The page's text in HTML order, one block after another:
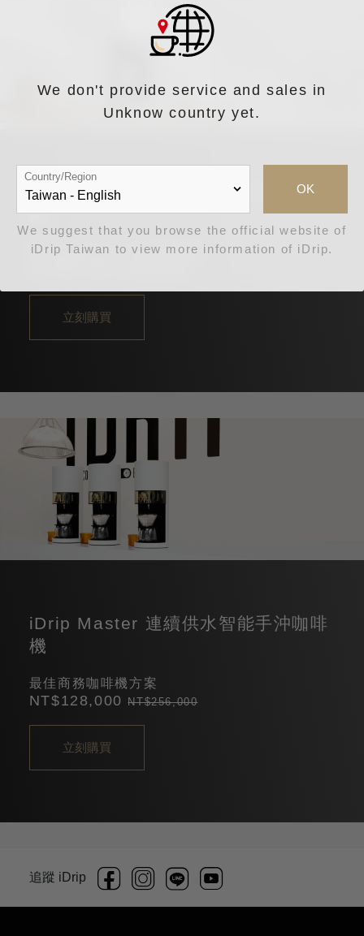
iDrip Da Vinci S 智能職人手沖咖啡
機
更完美更出眾，藍牙升級款
立刻購買
iDrip Master 連續供水智能手沖咖啡
機
最佳商務咖啡機方案
NT$128,000NT$256,000
立刻購買
追蹤 iDrip
We don't provide service and sales in
Unknow country yet.
Country/Region
OK
We suggest that you browse the official website of
iDrip Taiwan to view more information of iDrip.